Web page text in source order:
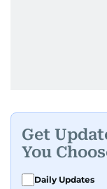
Get
You
Daily Updates